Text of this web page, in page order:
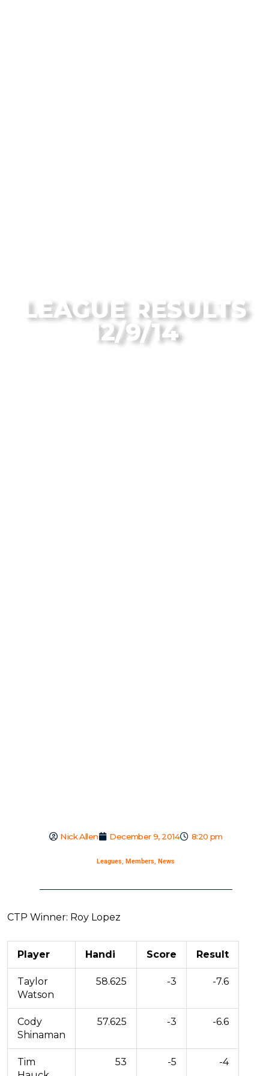
LEAGUE RESULTS
12/9/14
Nick Allen December 9, 2014 8:20 pm
Leagues Members News
CTP Winner: Roy Lopez
Player Handi Score Result
Taylor
Watson
58.625 -3 -7.6
Cody
Shinaman
57.625 -3 -6.6
Tim
53 -5 -4